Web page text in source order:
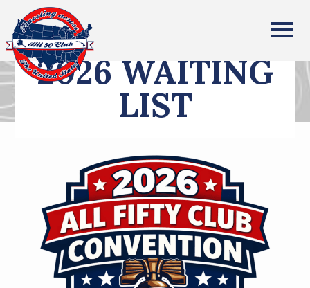
All Fifty States Club
2026 WAITING
LIST